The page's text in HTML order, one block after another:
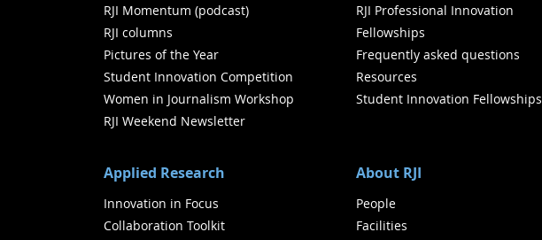
RJI Momentum (podcast)
RJI columns
Pictures of the Year
Student Innovation Competition
Women in Journalism Workshop
RJI Weekend Newsletter
RJI Professional Innovation
Fellowships
Frequently asked questions
Resources
Student Innovation Fellowships
Applied Research
Innovation in Focus
Collaboration Toolkit
About RJI
People
Facilities